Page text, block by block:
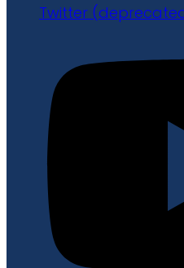
Twitter